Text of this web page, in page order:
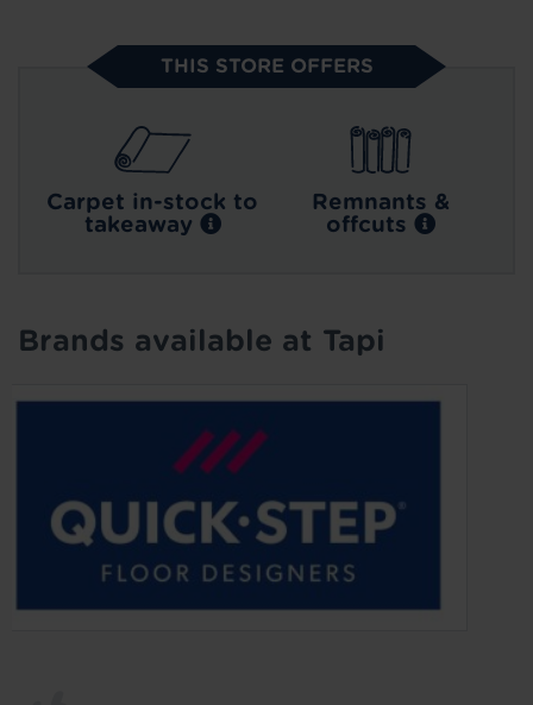
THIS STORE OFFERS
Carpet in-stock to
takeaway
Remnants &
offcuts
Brands available at Tapi